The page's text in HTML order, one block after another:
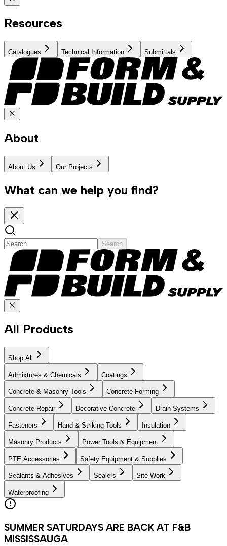
Resources
Catalogues Technical Information Submittals
About
About Us Our Projects
What can we help you find?
Search
All Products
Shop All
Admixtures & Chemicals Coatings
Concrete & Masonry Tools Concrete Forming
Concrete Repair Decorative Concrete Drain Systems
Fasteners Hand & Striking Tools Insulation
Masonry Products Power Tools & Equipment
PTE Accessories Safety Equipment & Supplies
Sealants & Adhesives Sealers Site Work
Waterproofing
SUMMER SATURDAYS ARE BACK AT F&B
MISSISSAUGA